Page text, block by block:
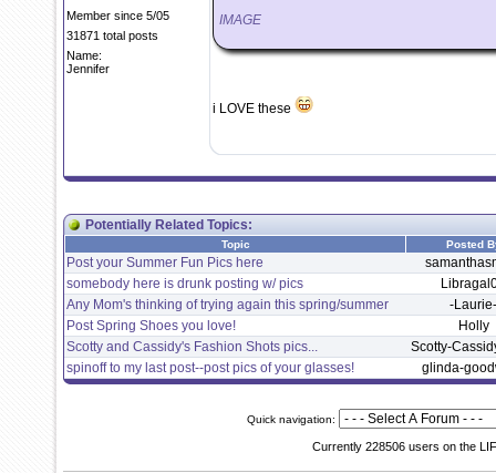
Member since 5/05
31871 total posts
Name:
Jennifer
IMAGE
i LOVE these
Potentially Related Topics:
Topic Posted
Post your Summer Fun Pics here
somebody here is drunk posting w/ pics
Any Mom's thinking of trying again this spring/summer
-Laurie-
Post Spring Shoes you love!
Holly
Scotty and Cassidy's Fashion Shots pics...
Scotty-
spinoff to my last post--post pics of your glasses!
glinda-
Quick navigation:
Currently 228506 users on the